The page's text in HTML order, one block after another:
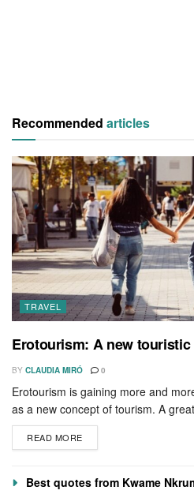
Recommended articles
TRAVEL
Erotourism: A new
BY CLAUDIA MIRÓ 0
Erotourism is gaining more and
as a new concept of tourism. A
READ MORE
Best quotes from Kwame